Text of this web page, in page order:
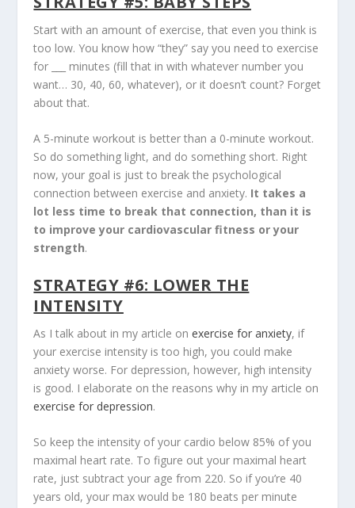
Start with an amount of exercise, that even you think is
too low. You know how “they” say you need to exercise
for ___ minutes (fill that in with whatever number you
want… 30, 40, 60, whatever), or it doesn’t count? Forget
about that.
A 5-minute workout is better than a 0-minute workout.
So do something light, and do something short. Right
now, your goal is just to break the psychological
connection between exercise and anxiety. It takes a
lot less time to break that connection, than it is
to improve your cardiovascular fitness or your
strength.
STRATEGY #6: LOWER THE
INTENSITY
As I talk about in my article onexercise for anxiety, if
your exercise intensity is too high, you could make
anxiety worse. For depression, however, high intensity
is good. I elaborate on the reasons why in my article on
exercise for depression.
So keep the intensity of your cardio below 85% of you
maximal heart rate. To figure out your maximal heart
rate, just subtract your age from 220. So if you’re 40
years old, your max would be 180 beats per minute